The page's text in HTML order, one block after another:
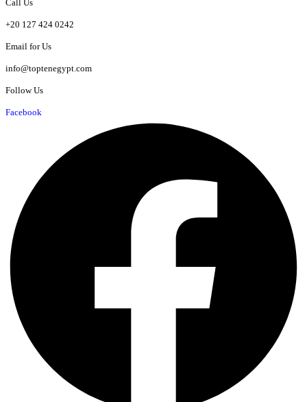
Call Us
+20 127 424 0242
Email for Us
info@toptenegypt.com
Follow Us
Facebook